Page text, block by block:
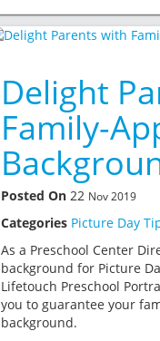
Delight
Family-
Posted On 22 Nov 2019
Categories Picture Day
As a Preschool Center
background for Picture
Lifetouch Preschool
you to guarantee your
background.